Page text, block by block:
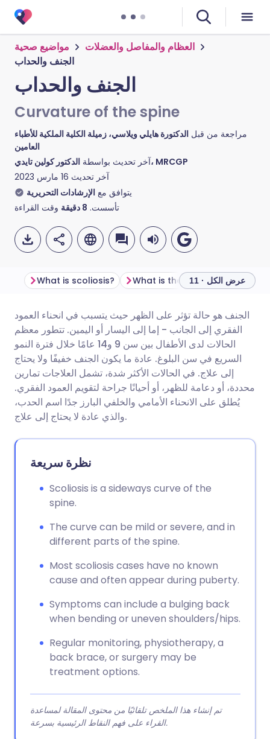
مواضيع صحية
العظام والمفاصل والعضلات
الجنف والحداب
الجنف والحداب
Curvature of the spine
مراجعة من قبل الدكتورة هايلي ويلاسي، زميلة الكلية الملكية للأطباء
العامين
آخر تحديث بواسطةالدكتور كولين تايدي، MRCGP
آخر تحديث 16 مارس 2023
يتوافق مع الإرشادات التحريرية
تأسست. 8 دقيقة وقت القراءة
مشاركة عبر البريد الإلكتروني
مشاركة عبر فيسبوك
مشاركة عبر لينكد إن
مشاركة عبر واتساب
🇬🇧 English 🇩🇪 Deutsch
🇪🇸 Español 🇫🇷 Français
🇮🇹 Italiano 🇵🇹
🇮🇳 हिन्दी
What is scoliosis? عرض الكل · 11
الجنف هو حالة تؤثر على الظهر حيث يتسبب في انحناء العمود
الفقري إلى الجانب - إما إلى اليسار أو اليمين. تتطور معظم
الحالات لدى الأطفال بين سن 9 و14 عامًا خلال فترة النمو
السريع في سن البلوغ. عادة ما يكون الجنف خفيفًا ولا يحتاج
إلى علاج. في الحالات الأكثر شدة، تشمل العلاجات تمارين
محددة، أو دعامة للظهر، أو أحيانًا جراحة لتقويم العمود الفقري.
يُطلق على الانحناء الأمامي والخلفي البارز جدًا اسم الحدب،
والذي عادة لا يحتاج إلى علاج.
نظرة سريعة
Scoliosis is a sideways curve of the
spine.
The curve can be mild or severe, and in
different parts of the spine.
Most scoliosis cases have no known
cause and often appear during puberty.
Symptoms can include a bulging back
when bending or uneven shoulders/hips.
Regular monitoring, physiotherapy, a
back brace, or surgery may be
treatment options.
تم إنشاء هذا الملخص تلقائيًا من محتوى المقالة لمساعدة
القراء على فهم النقاط الرئيسية بسرعة.